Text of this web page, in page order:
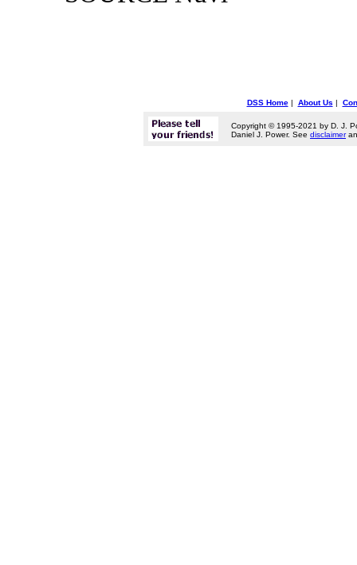
DSS Home| About Us |
Copyright © 1995-2021 by D. J.
Daniel J. Power. See disclaimer